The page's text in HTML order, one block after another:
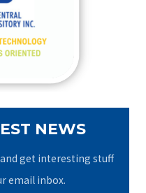
NEWS
get interesting stuff
email inbox.